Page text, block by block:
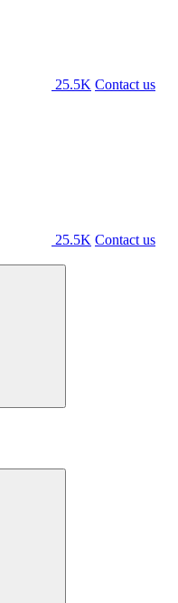
25.5K Contact us
25.5K Contact us